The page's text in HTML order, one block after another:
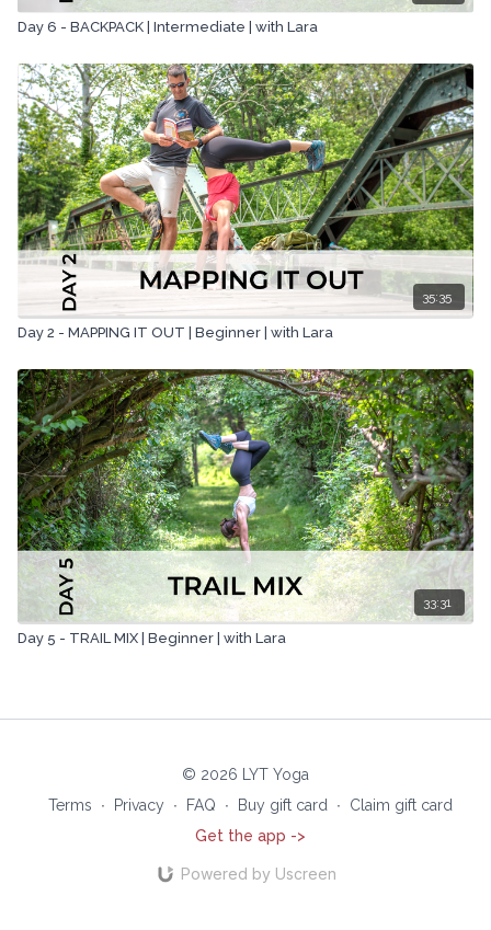
Day 6 - BACKPACK | Intermediate | with Lara
35:35
Day 2 - MAPPING IT OUT | Beginner | with Lara
33:31
Day 5 - TRAIL MIX | Beginner | with Lara
© 2026 LYT Yoga
Terms
∙ Privacy ∙ FAQ ∙ Buy gift card ∙
Claim gift card
Get the app ->
Powered by Uscreen